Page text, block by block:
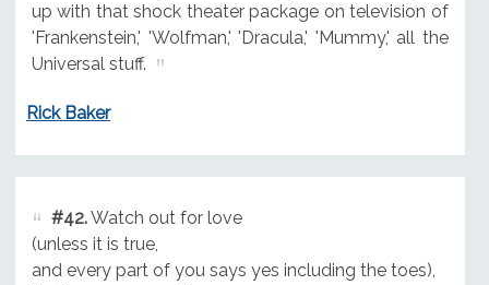
up with that shock theater package on television of
'Frankenstein,' 'Wolfman,' 'Dracula,' 'Mummy,' all the
Universal stuff.
Rick Baker
#42.Watch out for love
(unless it is true,
and every part of you says yes including the toes),